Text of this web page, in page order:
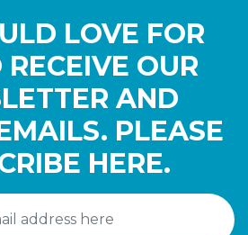
LOVE FOR
OUR
AND
PLEASE
HERE.